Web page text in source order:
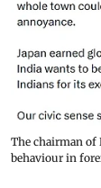
The chairman of
behaviour in